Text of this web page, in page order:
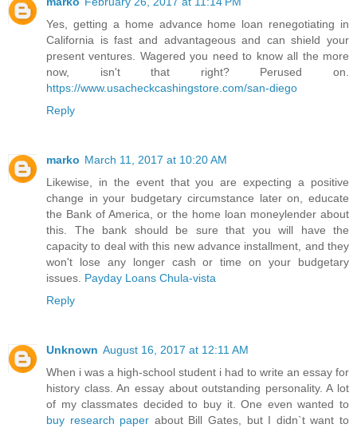
Yes, getting a home advance home loan renegotiating in
California is fast and advantageous and can shield your
present ventures. Wagered you need to know all the more
now, isn't that right? Perused on.
https://www.usacheckcashingstore.com/san-diego
Reply
marko March 11, 2017 at 10:20 AM
Likewise, in the event that you are expecting a positive
change in your budgetary circumstance later on, educate
the Bank of America, or the home loan moneylender about
this. The bank should be sure that you will have the
capacity to deal with this new advance installment, and they
won't lose any longer cash or time on your budgetary
issues. Payday Loans Chula-vista
Reply
Unknown August 16, 2017 at 12:11 AM
When i was a high-school student i had to write an essay for
history class. An essay about outstanding personality. A lot
of my classmates decided to buy it. One even wanted to
buy research paper about Bill Gates, but I didn`t want to